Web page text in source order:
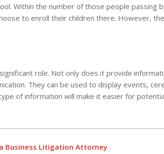
Within the number of those people passing
to enroll their children there. However,
role. Not only does it provide
They can be used to display events,
of information will make it easier for
Business Litigation Attorney